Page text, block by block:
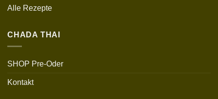
Alle Rezepte
CHADA THAI
SHOP Pre-Oder
Kontakt